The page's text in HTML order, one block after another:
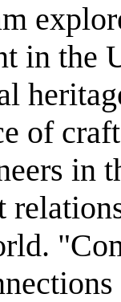
in the
of
in